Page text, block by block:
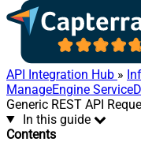
API Integration Hub »
ManageEngine
Generic REST API
In this guide
Contents